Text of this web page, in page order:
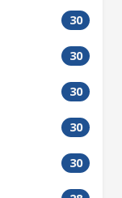
30
30
30
30
30